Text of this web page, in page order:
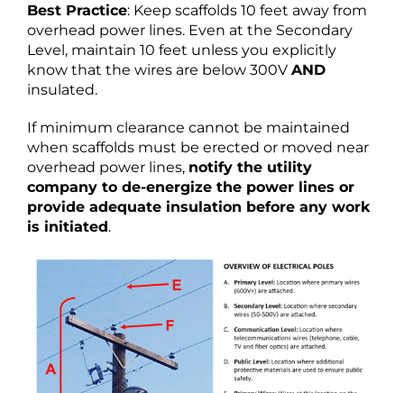
Best Practice: Keep scaffolds 10 feet away from
overhead power lines. Even at the Secondary
Level, maintain 10 feet unless you explicitly
know that the wires are below 300V AND
insulated.
If minimum clearance cannot be maintained
when scaffolds must be erected or moved near
overhead power lines, notify the utility
company to de-energize the power lines or
provide adequate insulation before any work
is initiated.